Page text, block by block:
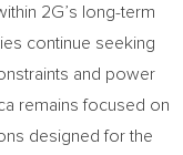
2G’s long-term
continue seeking
and power
remains focused on
designed for the